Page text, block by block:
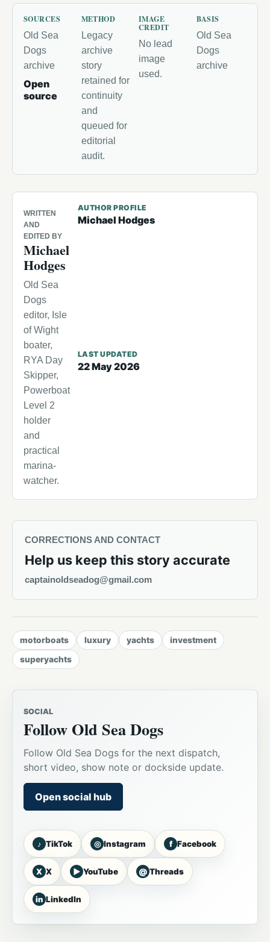
SOURCES
Old Sea
Dogs
archive
Open
source
METHOD
Legacy
archive
story
retained for
continuity
and
queued for
editorial
audit.
IMAGE
CREDIT
No lead
image
used.
BASIS
Old Sea
Dogs
archive
WRITTEN
AND
EDITED BY
Michael
Hodges
Old Sea
Dogs
editor, Isle
of Wight
boater,
RYA Day
Skipper,
Powerboat
Level 2
holder
and
practical
marina-
watcher.
AUTHOR PROFILE
Michael Hodges
LAST UPDATED
22 May 2026
CORRECTIONS AND CONTACT
Help us keep this story accurate
captainoldseadog@gmail.com
motorboats luxury yachts
investment
superyachts
SOCIAL
Follow Old Sea Dogs
Follow Old Sea Dogs for the next dispatch,
short video, show note or dockside update.
Open social hub
♪ TikTok ◎ Instagram f Facebook
X X ▶ YouTube @ Threads
in LinkedIn